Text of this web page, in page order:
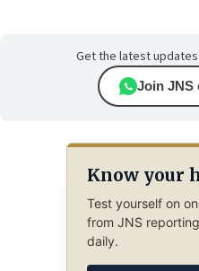
Get the latest
Join JNS
Know your
Test yourself on
from JNS
daily.